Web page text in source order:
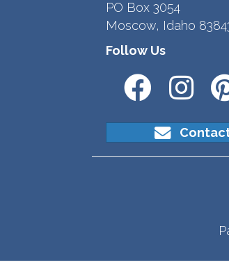
PO Box 3054
Moscow, Idaho
Follow Us